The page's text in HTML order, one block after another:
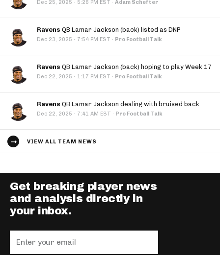
Dec 25, 2025 · 5:26 PM EST · Adam Schefter
Ravens QB Lamar Jackson (back) listed as DNP
Dec 23, 2025 · 7:54 PM EST · Pro Football Talk
Ravens QB Lamar Jackson (back) hoping to play Week 17
Dec 22, 2025 · 1:17 PM EST · Pro Football Talk
Ravens QB Lamar Jackson dealing with bruised back
Dec 22, 2025 · 7:41 AM EST · Pro Football Talk
VIEW ALL TEAM NEWS
Get breaking player news
and analysis directly in
your inbox.